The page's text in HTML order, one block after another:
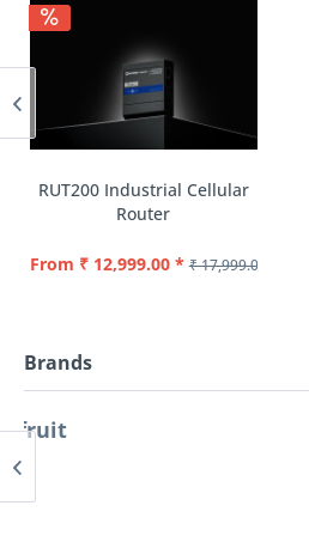
Brands
RUT200 Industrial Cellular
Router
From ₹ 12,999.00 * ₹ 17,999.00 *